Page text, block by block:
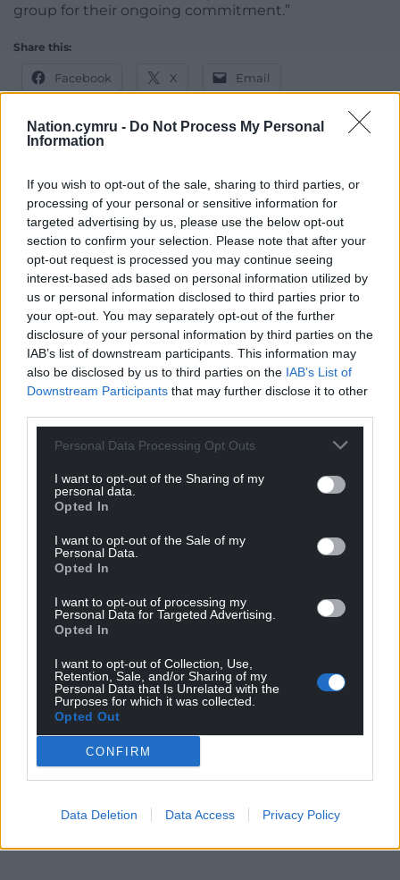
Nation.cymru - Do Not Process My Personal
Information
If you wish to opt-out of the sale, sharing to third parties, or
processing of your personal or sensitive information for
targeted advertising by us, please use the below opt-out
section to confirm your selection. Please note that after your
opt-out request is processed you may continue seeing
interest-based ads based on personal information utilized by
us or personal information disclosed to third parties prior to
your opt-out. You may separately opt-out of the further
disclosure of your personal information by third parties on the
IAB’s list of downstream participants. This information may
also be disclosed by us to third parties on the IAB’s List of
Downstream Participants that may further disclose it to other
Personal Data Processing Opt Outs
I want to opt-out of the Sharing of my
personal data.
Opted In
I want to opt-out of the Sale of my
Personal Data.
Opted In
I want to opt-out of processing my
Personal Data for Targeted Advertising.
Opted In
I want to opt-out of Collection, Use,
Retention, Sale, and/or Sharing of my
Personal Data that Is Unrelated with the
Purposes for which it was collected.
Opted Out
CONFIRM
Data Deletion Data Access Privacy Policy
group for their ongoing commitment.”
Share this:
Facebook X Email
Support our Nation today
For theprice of a cup of coffeea month you
can help us create an independent, not-for-
profit, national news service for the people of
Wales, by the people of Wales.